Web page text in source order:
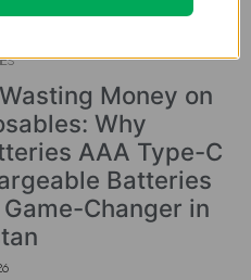
Money on
Why
AAA Type-C
Batteries
Changer in